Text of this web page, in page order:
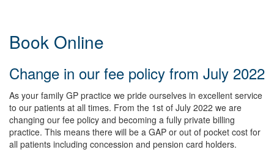
Book Online
Change in our fee policy from July 2022
As your family GP practice we pride ourselves in excellent service
to our patients at all times. From the 1st of July 2022 we are
changing our fee policy and becoming a fully private billing
practice. This means there will be a GAP or out of pocket cost for
all patients including concession and pension card holders.